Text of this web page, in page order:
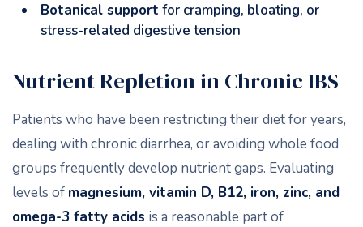
Botanical support for cramping, bloating, or
stress-related digestive tension
Nutrient Repletion in Chronic IBS
Patients who have been restricting their diet for years,
dealing with chronic diarrhea, or avoiding whole food
groups frequently develop nutrient gaps. Evaluating
levels of magnesium, vitamin D, B12, iron, zinc, and
omega-3 fatty acids is a reasonable part of